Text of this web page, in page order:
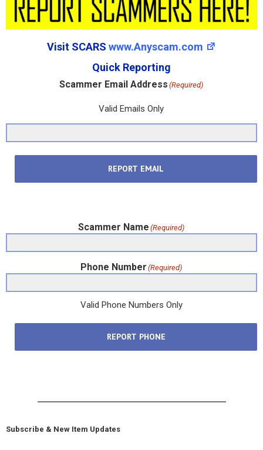
Visit SCARSwww.Anyscam.com
Quick Reporting
Scammer Email Address (Required)
Valid Emails Only
REPORT EMAIL
Scammer Name (Required)
Phone Number (Required)
Valid Phone Numbers Only
REPORT PHONE
Subscribe & New Item Updates